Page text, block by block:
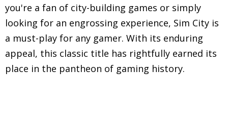
you're a fan of city-building games or simply
looking for an engrossing experience, Sim City is
a must-play for any gamer. With its enduring
appeal, this classic title has rightfully earned its
place in the pantheon of gaming history.